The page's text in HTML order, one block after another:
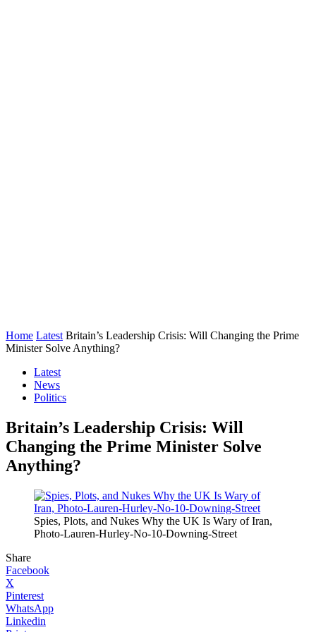
Home Latest Britain’s Leadership Crisis: Will Changing the Prime
Minister Solve Anything?
Latest
News
Politics
Britain’s Leadership Crisis: Will
Changing the Prime Minister Solve
Anything?
Spies, Plots, and Nukes Why the UK Is Wary of Iran,
Photo-Lauren-Hurley-No-10-Downing-Street
Share
Facebook
X
Pinterest
WhatsApp
Linkedin